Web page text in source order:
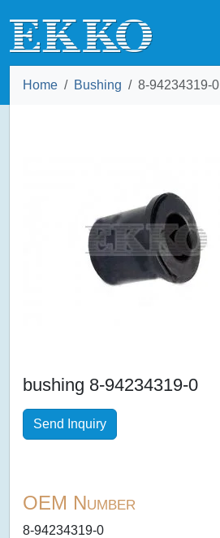
Home Bushing 8-94234319-0
bushing 8-94234319-0
Send Inquiry
OEM Number
8-94234319-0